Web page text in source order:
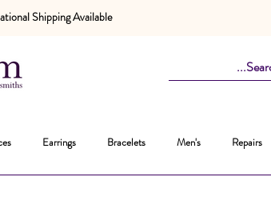
Shipping Available
Earrings Bracelets Men's Repairs